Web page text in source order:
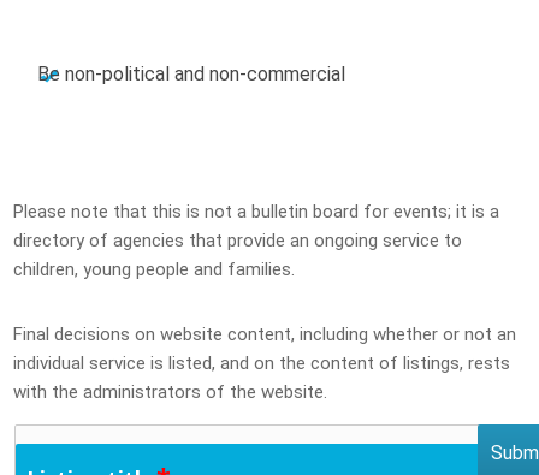
Be non-political and non-commercial
Please note that this is not a bulletin board for events; it is a
directory of agencies that provide an ongoing service to
children, young people and families.
Final decisions on website content, including whether or not an
individual service is listed, and on the content of listings, rests
with the administrators of the website.